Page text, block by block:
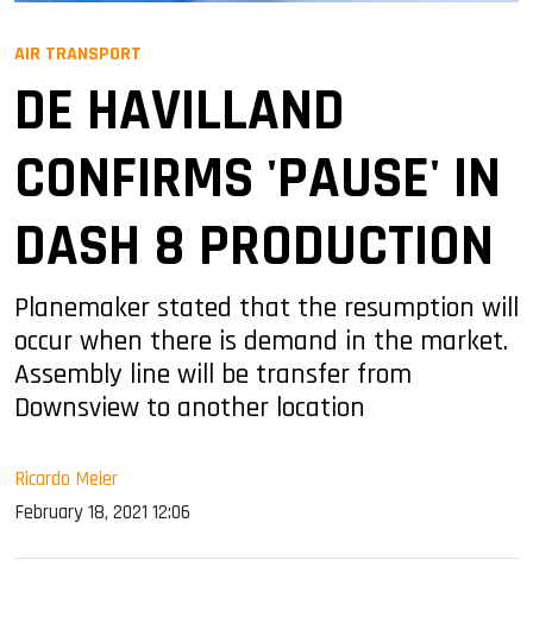
AIR TRANSPORT
DE HAVILLAND
CONFIRMS 'PAUSE' IN
DASH 8 PRODUCTION
Planemaker stated that the resumption will
occur when there is demand in the market.
Assembly line will be transfer from
Downsview to another location
Ricardo Meier
February 18, 2021 12:06